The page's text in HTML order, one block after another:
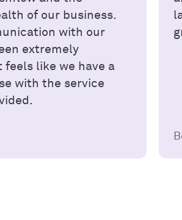
of our business.
with our
extremely
feels like we have a
with the service